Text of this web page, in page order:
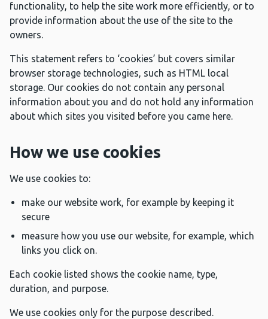
functionality, to help the site work more efficiently, or to
provide information about the use of the site to the
owners.
This statement refers to ‘cookies’ but covers similar
browser storage technologies, such as HTML local
storage. Our cookies do not contain any personal
information about you and do not hold any information
about which sites you visited before you came here.
How we use cookies
We use cookies to:
make our website work, for example by keeping it
secure
measure how you use our website, for example, which
links you click on.
Each cookie listed shows the cookie name, type,
duration, and purpose.
We use cookies only for the purpose described.